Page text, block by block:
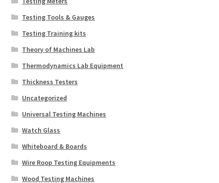
Testing Tools & Gauges
Testing Training kits
Theory of Machines Lab
Thermodynamics Lab Equipment
Thickness Testers
Uncategorized
Universal Testing Machines
Watch Glass
Whiteboard & Boards
Wire Roop Testing Equipments
Wood Testing Machines